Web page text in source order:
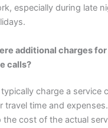
especially during late
additional charges
calls?
charge a service
travel time and
the cost of the actual